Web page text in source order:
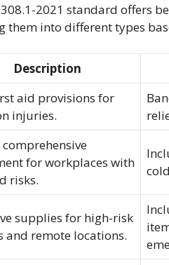
2021 standard offers
them into different types
Description
aid provisions for
injuries.
for workplaces with
risks.
supplies for high-risk
and remote locations.